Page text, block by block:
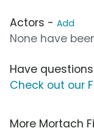
Actors - Add
None have
Have
Check out our
More Mortach